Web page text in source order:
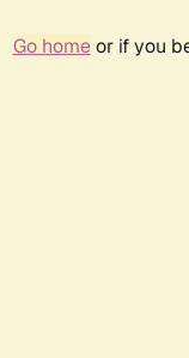
Go homeor if you